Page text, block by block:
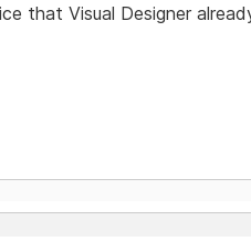
that Visual Designer